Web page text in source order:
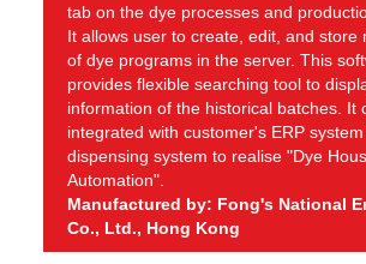
tab on the dye processes and
It allows user to create, edit, and store
of dye programs in the server. This
provides flexible searching tool to
information of the historical batches. It
integrated with customer's ERP
dispensing system to realise "Dye
Automation".
Manufactured by: Fong's National
Co., Ltd., Hong Kong